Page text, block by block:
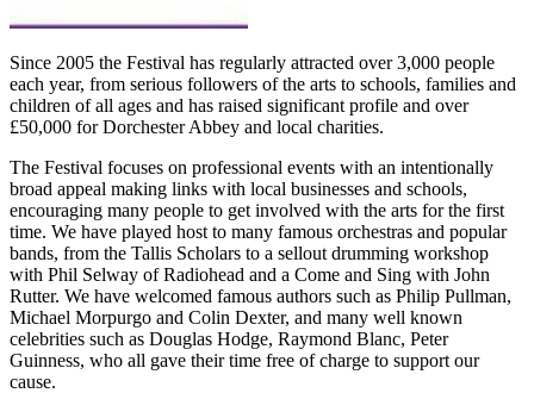
Since 2005 the Festival has regularly attracted over 3,000 people
each year, from serious followers of the arts to schools, families and
children of all ages and has raised significant profile and over
£50,000 for Dorchester Abbey and local charities.
The Festival focuses on professional events with an intentionally
broad appeal making links with local businesses and schools,
encouraging many people to get involved with the arts for the first
time. We have played host to many famous orchestras and popular
bands, from the Tallis Scholars to a sellout drumming workshop
with Phil Selway of Radiohead and a Come and Sing with John
Rutter. We have welcomed famous authors such as Philip Pullman,
Michael Morpurgo and Colin Dexter, and many well known
celebrities such as Douglas Hodge, Raymond Blanc, Peter
Guinness, who all gave their time free of charge to support our
cause.